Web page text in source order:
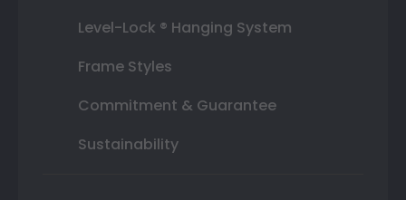
Level-Lock ® Hanging System
Frame Styles
Commitment & Guarantee
Sustainability